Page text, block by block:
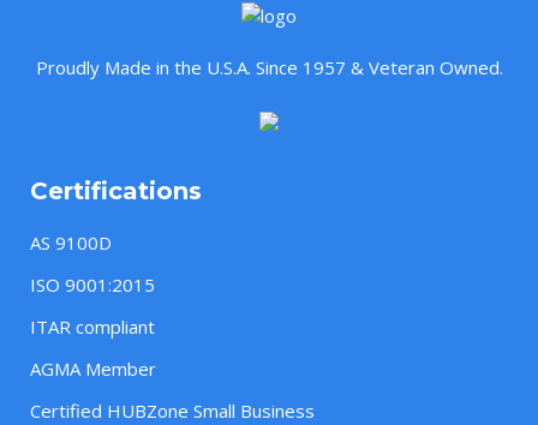
Proudly Made in the U.S.A. Since 1957 & Veteran Owned.
Certifications
AS 9100D
ISO 9001:2015
ITAR compliant
AGMA Member
Certified HUBZone Small Business